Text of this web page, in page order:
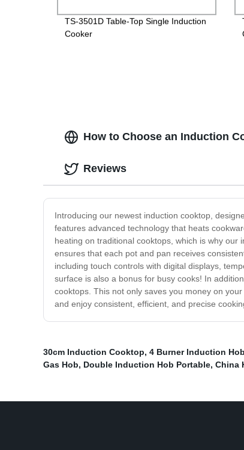
TS-3501D Table-Top Single Induction
Cooker
How to Choose an Induction
Introducing our newest induction cooktop,
features advanced technology that heats
heating on traditional cooktops, which is why
ensures that each pot and pan receives
including touch controls with digital displays,
surface is also a bonus for busy cooks! In
cooktops. This not only saves you money on
and enjoy consistent, efficient, and precise
Reviews
30cm Induction Cooktop, 4 Burner Induction Hob
Gas Hob, Double Induction Hob Portable, China